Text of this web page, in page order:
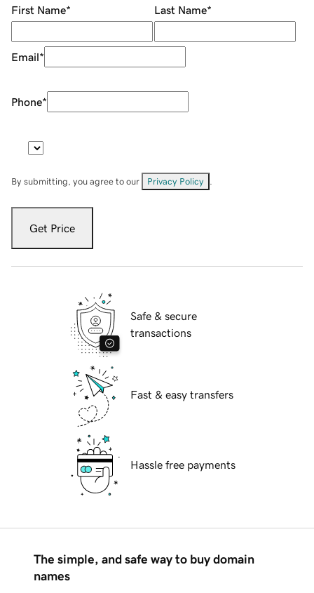
First Name* Last Name*
Email*
Phone*
By submitting, you agree to our Privacy Policy
Get Price
Safe & secure
transactions
Fast & easy transfers
Hassle free payments
The simple, and safe way to buy domain
names